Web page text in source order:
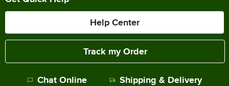
Help Center
Track my Order
Chat Online Shipping & Delivery